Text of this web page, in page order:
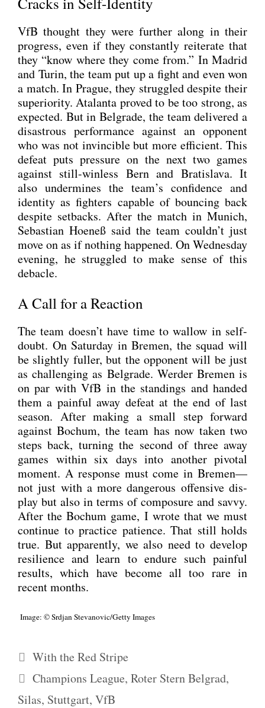
VfB thought they were fur­ther along in their
pro­gress, even if they con­stant­ly rei­te­ra­te that
they “know whe­re they come from.” In Madrid
and Turin, the team put up a fight and even won
a match. In Pra­gue, they strug­g­led despi­te their
supe­rio­ri­ty. Ata­lan­ta pro­ved to be too strong, as
expec­ted. But in Bel­gra­de, the team deli­ver­ed a
dis­as­trous per­for­mance against an oppo­nent
who was not invin­ci­b­le but more effi­ci­ent. This
defeat puts pres­su­re on the next two games
against still-win­less Bern and Bra­tis­la­va. It
also under­mi­nes the team’s con­fi­dence and
iden­ti­ty as figh­ters capa­ble of boun­cing back
despi­te set­backs. After the match in Munich,
Sebas­ti­an Hoe­neß said the team couldn’t just
move on as if not­hing hap­pen­ed. On Wed­nes­day
evening, he strug­g­led to make sen­se of this
deba­cle.
A Call for a Reaction
The team doesn’t have time to wal­low in self-
doubt. On Satur­day in Bre­men, the squad will
be slight­ly ful­ler, but the oppo­nent will be just
as chal­len­ging as Bel­gra­de. Wer­der Bre­men is
on par with VfB in the stan­dings and han­ded
them a pain­ful away defeat at the end of last
sea­son. After making a small step for­ward
against Bochum, the team has now taken two
steps back, tur­ning the second of three away
games within six days into ano­ther pivo­tal
moment. A respon­se must come in Bremen—
not just with a more dan­ge­rous offen­si­ve dis­
play but also in terms of com­po­sure and sav­vy.
After the Bochum game, I wro­te that we must
con­ti­nue to prac­ti­ce pati­ence. That still holds
true. But appar­ent­ly, we also need to deve­lop
resi­li­ence and learn to endu­re such pain­ful
results, which have beco­me all too rare in
recent months.
Image: © Srd­jan Stevanovic/Getty Images
Kategorien
With the Red Stripe
Schlagwörter
Champions League, Roter Stern Belgrad,
Silas, Stuttgart, VfB